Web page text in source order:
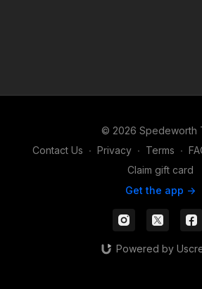
© 2026 Spedeworth
Contact Us ∙ Privacy ∙ Terms ∙
Claim gift card
Get the app ->
Powered by